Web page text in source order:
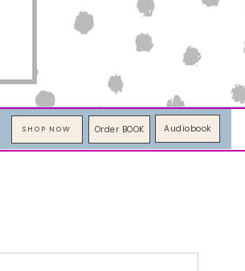
SHOP NOW Order BOOK Audiobook